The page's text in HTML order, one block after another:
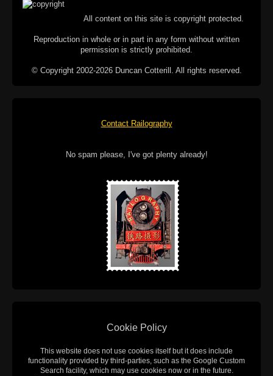
All content on this site is copyright protected.
Reproduction in whole or in part in any form without written
permission is strictly prohibited.
© Copyright 2002-2026 Duncan Cotterill. All rights reserved.
Contact Railography
No spam please, I've got plenty already!
Cookie Policy
This website does not use cookies itself but it does include
functionality provided by third-parties, such as the Google Custom
Search facility, which may use cookies now or in the future.